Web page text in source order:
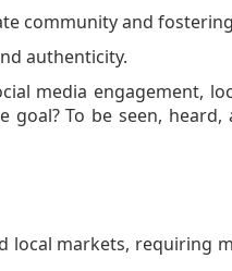
community and
authenticity.
media engagement,
goal? To be seen,
local markets, requiring